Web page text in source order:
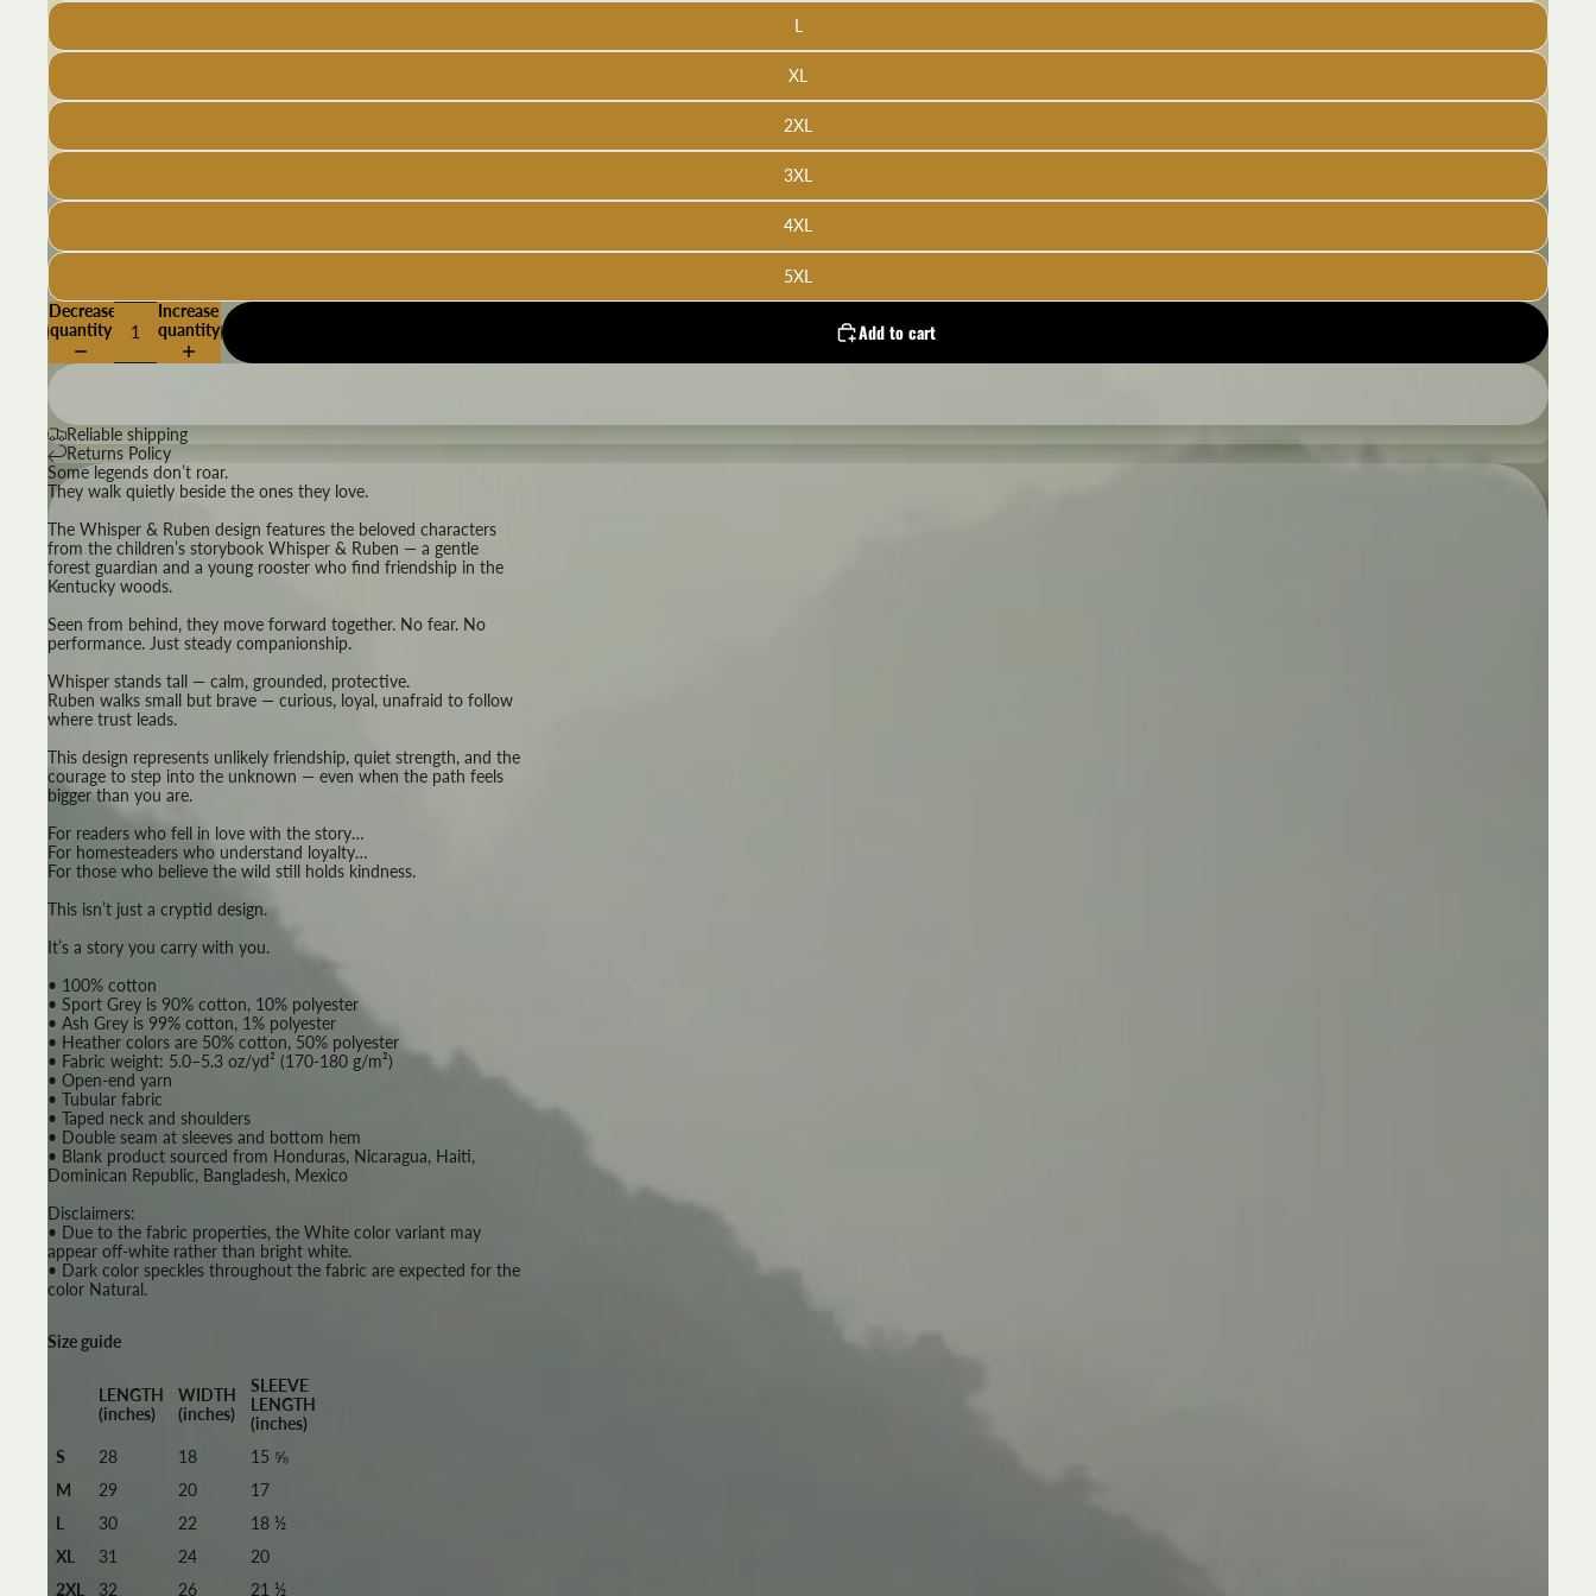
L
XL
2XL
3XL
4XL
5XL
Decrease
quantity
Increase
quantity
Add to cart
Reliable shipping
Returns Policy
Some legends don’t roar.
They walk quietly beside the ones they love.
The Whisper & Ruben design features the beloved characters
from the children’s storybook Whisper & Ruben — a gentle
forest guardian and a young rooster who find friendship in the
Kentucky woods.
Seen from behind, they move forward together. No fear. No
performance. Just steady companionship.
Whisper stands tall — calm, grounded, protective.
Ruben walks small but brave — curious, loyal, unafraid to follow
where trust leads.
This design represents unlikely friendship, quiet strength, and the
courage to step into the unknown — even when the path feels
bigger than you are.
For readers who fell in love with the story…
For homesteaders who understand loyalty…
For those who believe the wild still holds kindness.
This isn’t just a cryptid design.
It’s a story you carry with you.
• 100% cotton
• Sport Grey is 90% cotton, 10% polyester
• Ash Grey is 99% cotton, 1% polyester
• Heather colors are 50% cotton, 50% polyester
• Fabric weight: 5.0–5.3 oz/yd² (170-180 g/m²)
• Open-end yarn
• Tubular fabric
• Taped neck and shoulders
• Double seam at sleeves and bottom hem
• Blank product sourced from Honduras, Nicaragua, Haiti,
Dominican Republic, Bangladesh, Mexico
Disclaimers:
• Due to the fabric properties, the White color variant may
appear off-white rather than bright white.
• Dark color speckles throughout the fabric are expected for the
color Natural.
Size guide
LENGTH
(inches)
WIDTH
(inches)
SLEEVE
LENGTH
(inches)
S
28 18
15 ⅝
M
29 20
17
L
30 22
18 ½
XL
31 24
20
2XL
32 26 21 ½